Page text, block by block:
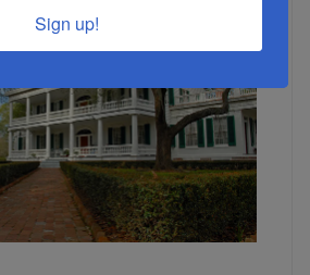
Sign up!